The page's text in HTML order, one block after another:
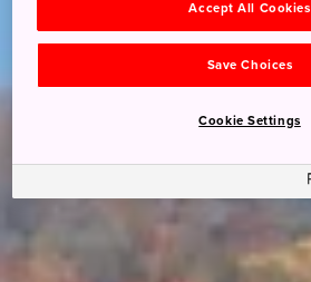
Accept All Cookies
Save Choices
Cookie Settings